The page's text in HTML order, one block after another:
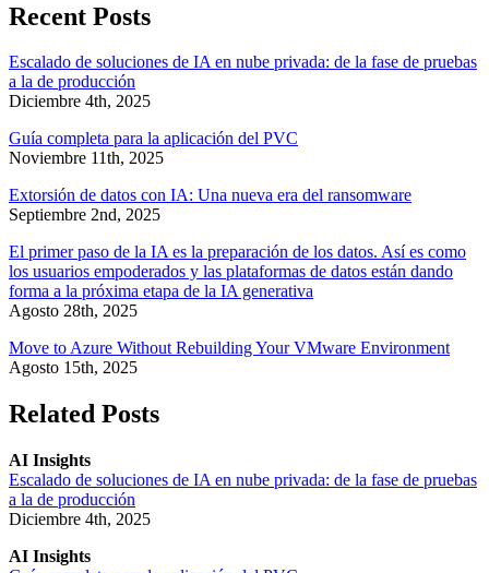
Recent Posts
Escalado de soluciones de IA en nube privada: de la fase de pruebas
a la de producción
Diciembre 4th, 2025
Guía completa para la aplicación del PVC
Noviembre 11th, 2025
Extorsión de datos con IA: Una nueva era del ransomware
Septiembre 2nd, 2025
El primer paso de la IA es la preparación de los datos. Así es como
los usuarios empoderados y las plataformas de datos están dando
forma a la próxima etapa de la IA generativa
Agosto 28th, 2025
Move to Azure Without Rebuilding Your VMware Environment
Agosto 15th, 2025
Related Posts
AI Insights
Escalado de soluciones de IA en nube privada: de la fase de pruebas
a la de producción
Diciembre 4th, 2025
AI Insights